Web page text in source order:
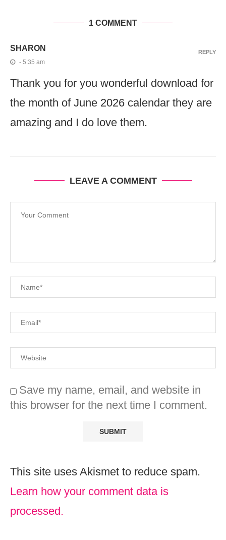
1 COMMENT
SHARON
- 5:35 am
Thank you for you wonderful download for
the month of June 2026 calendar they are
amazing and I do love them.
REPLY
LEAVE A COMMENT
Save my name, email, and website in
this browser for the next time I comment.
This site uses Akismet to reduce spam.
Learn how your comment data is
processed.